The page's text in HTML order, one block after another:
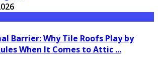
Barrier: Why Tile Roofs Play by
When It Comes to Attic ...